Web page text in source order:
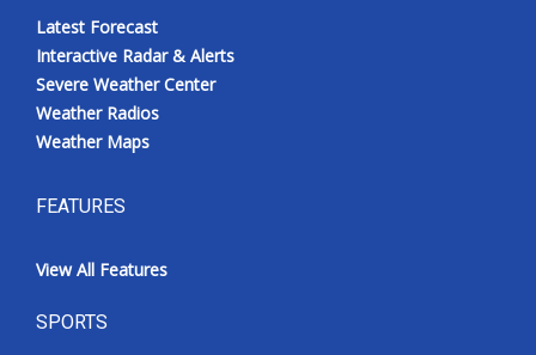
Latest Forecast
Interactive Radar & Alerts
Severe Weather Center
Weather Radios
Weather Maps
FEATURES
View All Features
SPORTS